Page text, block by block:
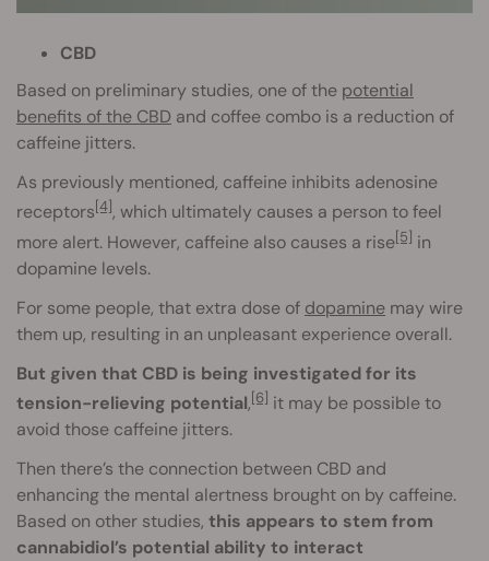
CBD
Based on preliminary studies, one of the potential
benefits of the CBD and coffee combo is a reduction of
caffeine jitters.
As previously mentioned, caffeine inhibits adenosine
receptors[4], which ultimately causes a person to feel
more alert. However, caffeine also causes a rise[5] in
dopamine levels.
For some people, that extra dose of dopamine may wire
them up, resulting in an unpleasant experience overall.
But given that CBD is being investigated for its
tension-relieving potential,[6] it may be possible to
avoid those caffeine jitters.
Then there’s the connection between CBD and
enhancing the mental alertness brought on by caffeine.
Based on other studies, this appears to stem from
cannabidiol’s potential ability to interact